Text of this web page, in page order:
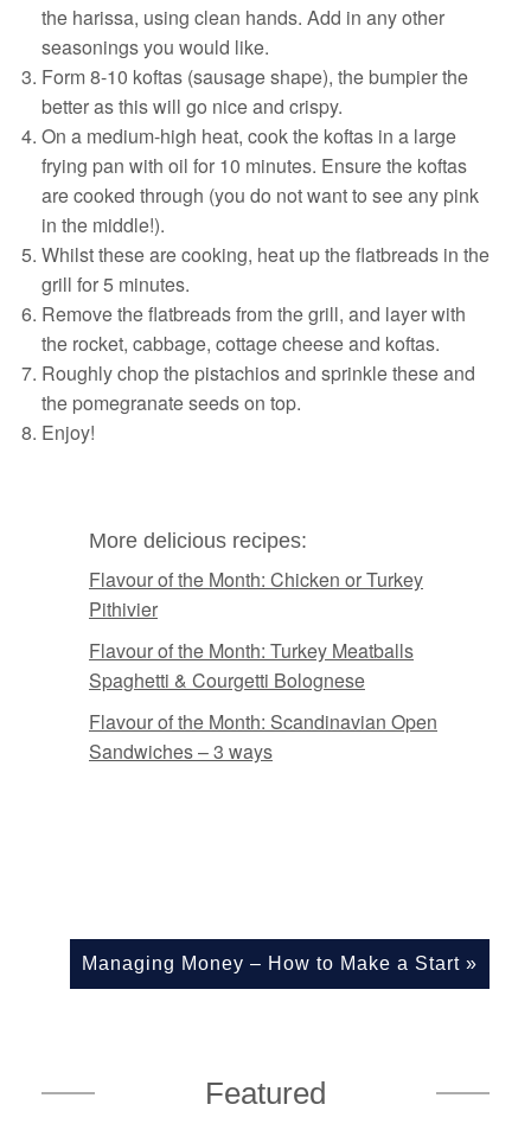
the harissa, using clean hands. Add in any other
seasonings you would like.
Form 8-10 koftas (sausage shape), the bumpier the
better as this will go nice and crispy.
On a medium-high heat, cook the koftas in a large
frying pan with oil for 10 minutes. Ensure the koftas
are cooked through (you do not want to see any pink
in the middle!).
Whilst these are cooking, heat up the flatbreads in the
grill for 5 minutes.
Remove the flatbreads from the grill, and layer with
the rocket, cabbage, cottage cheese and koftas.
Roughly chop the pistachios and sprinkle these and
the pomegranate seeds on top.
Enjoy!
More delicious recipes:
Flavour of the Month: Chicken or Turkey
Pithivier
Flavour of the Month: Turkey Meatballs
Spaghetti & Courgetti Bolognese
Flavour of the Month: Scandinavian Open
Sandwiches – 3 ways
Managing Money – How to Make a Start »
Featured